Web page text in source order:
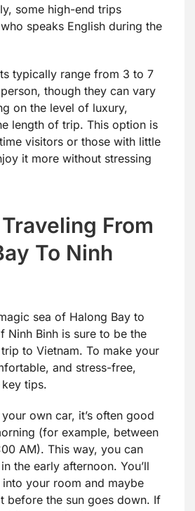
some high-end trips
speaks English during the
typically range from 3 to 7
though they can vary
on the level of luxury,
length of trip. This option is
visitors or those with little
it more without stressing
From
To Ninh
sea of Halong Bay to
Ninh Binh is sure to be the
to Vietnam. To make your
and stress-free,
tips.
own car, it’s often good
(for example, between
AM). This way, you can
the early afternoon. You’ll
your room and maybe
before the sun goes down. If